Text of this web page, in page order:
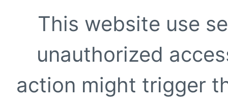
This website use
unauthorized
action might trigger